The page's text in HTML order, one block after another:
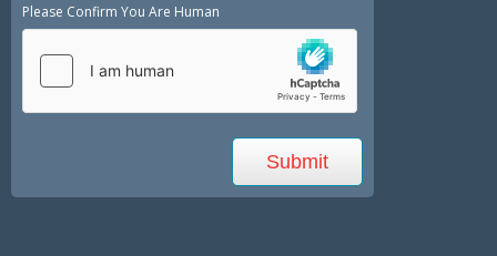
Please Confirm You Are Human